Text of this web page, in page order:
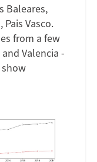
Baleares,
Pais Vasco.
from a few
Valencia -